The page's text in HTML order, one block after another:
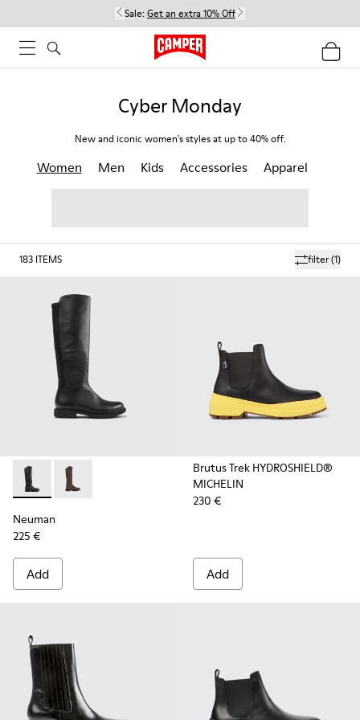
Sale: Get an extra 10% Off
Cyber Monday
New and iconic women's styles at up to 40% off.
Women Men Kids Accessories Apparel
filter(1)
183 ITEMS
Neuman - K400248-003 - Black Leather and Textile High
Neuman - K400248-005
Neuman
225 €
Add
Brutus Trek HYDROSHIELD®
MICHELIN
230 €
Add